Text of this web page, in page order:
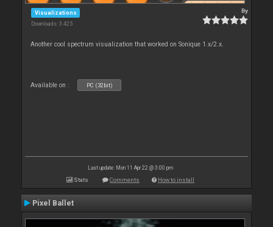
Visualizations
Downloads: 3 425
By
Another cool spectrum visualization that worked on Sonique 1.x/2.x.
Available on : PC (32bit)
Last update: Mon 11 Apr 22 @ 3:00 pm
Stats Comments How to install
Pixel Ballet